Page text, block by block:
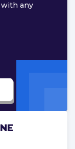
any